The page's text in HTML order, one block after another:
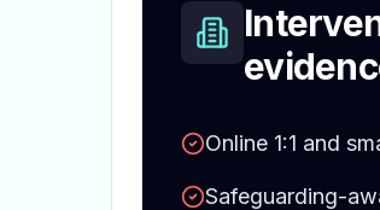
Online 1:1 and
Safeguarding-